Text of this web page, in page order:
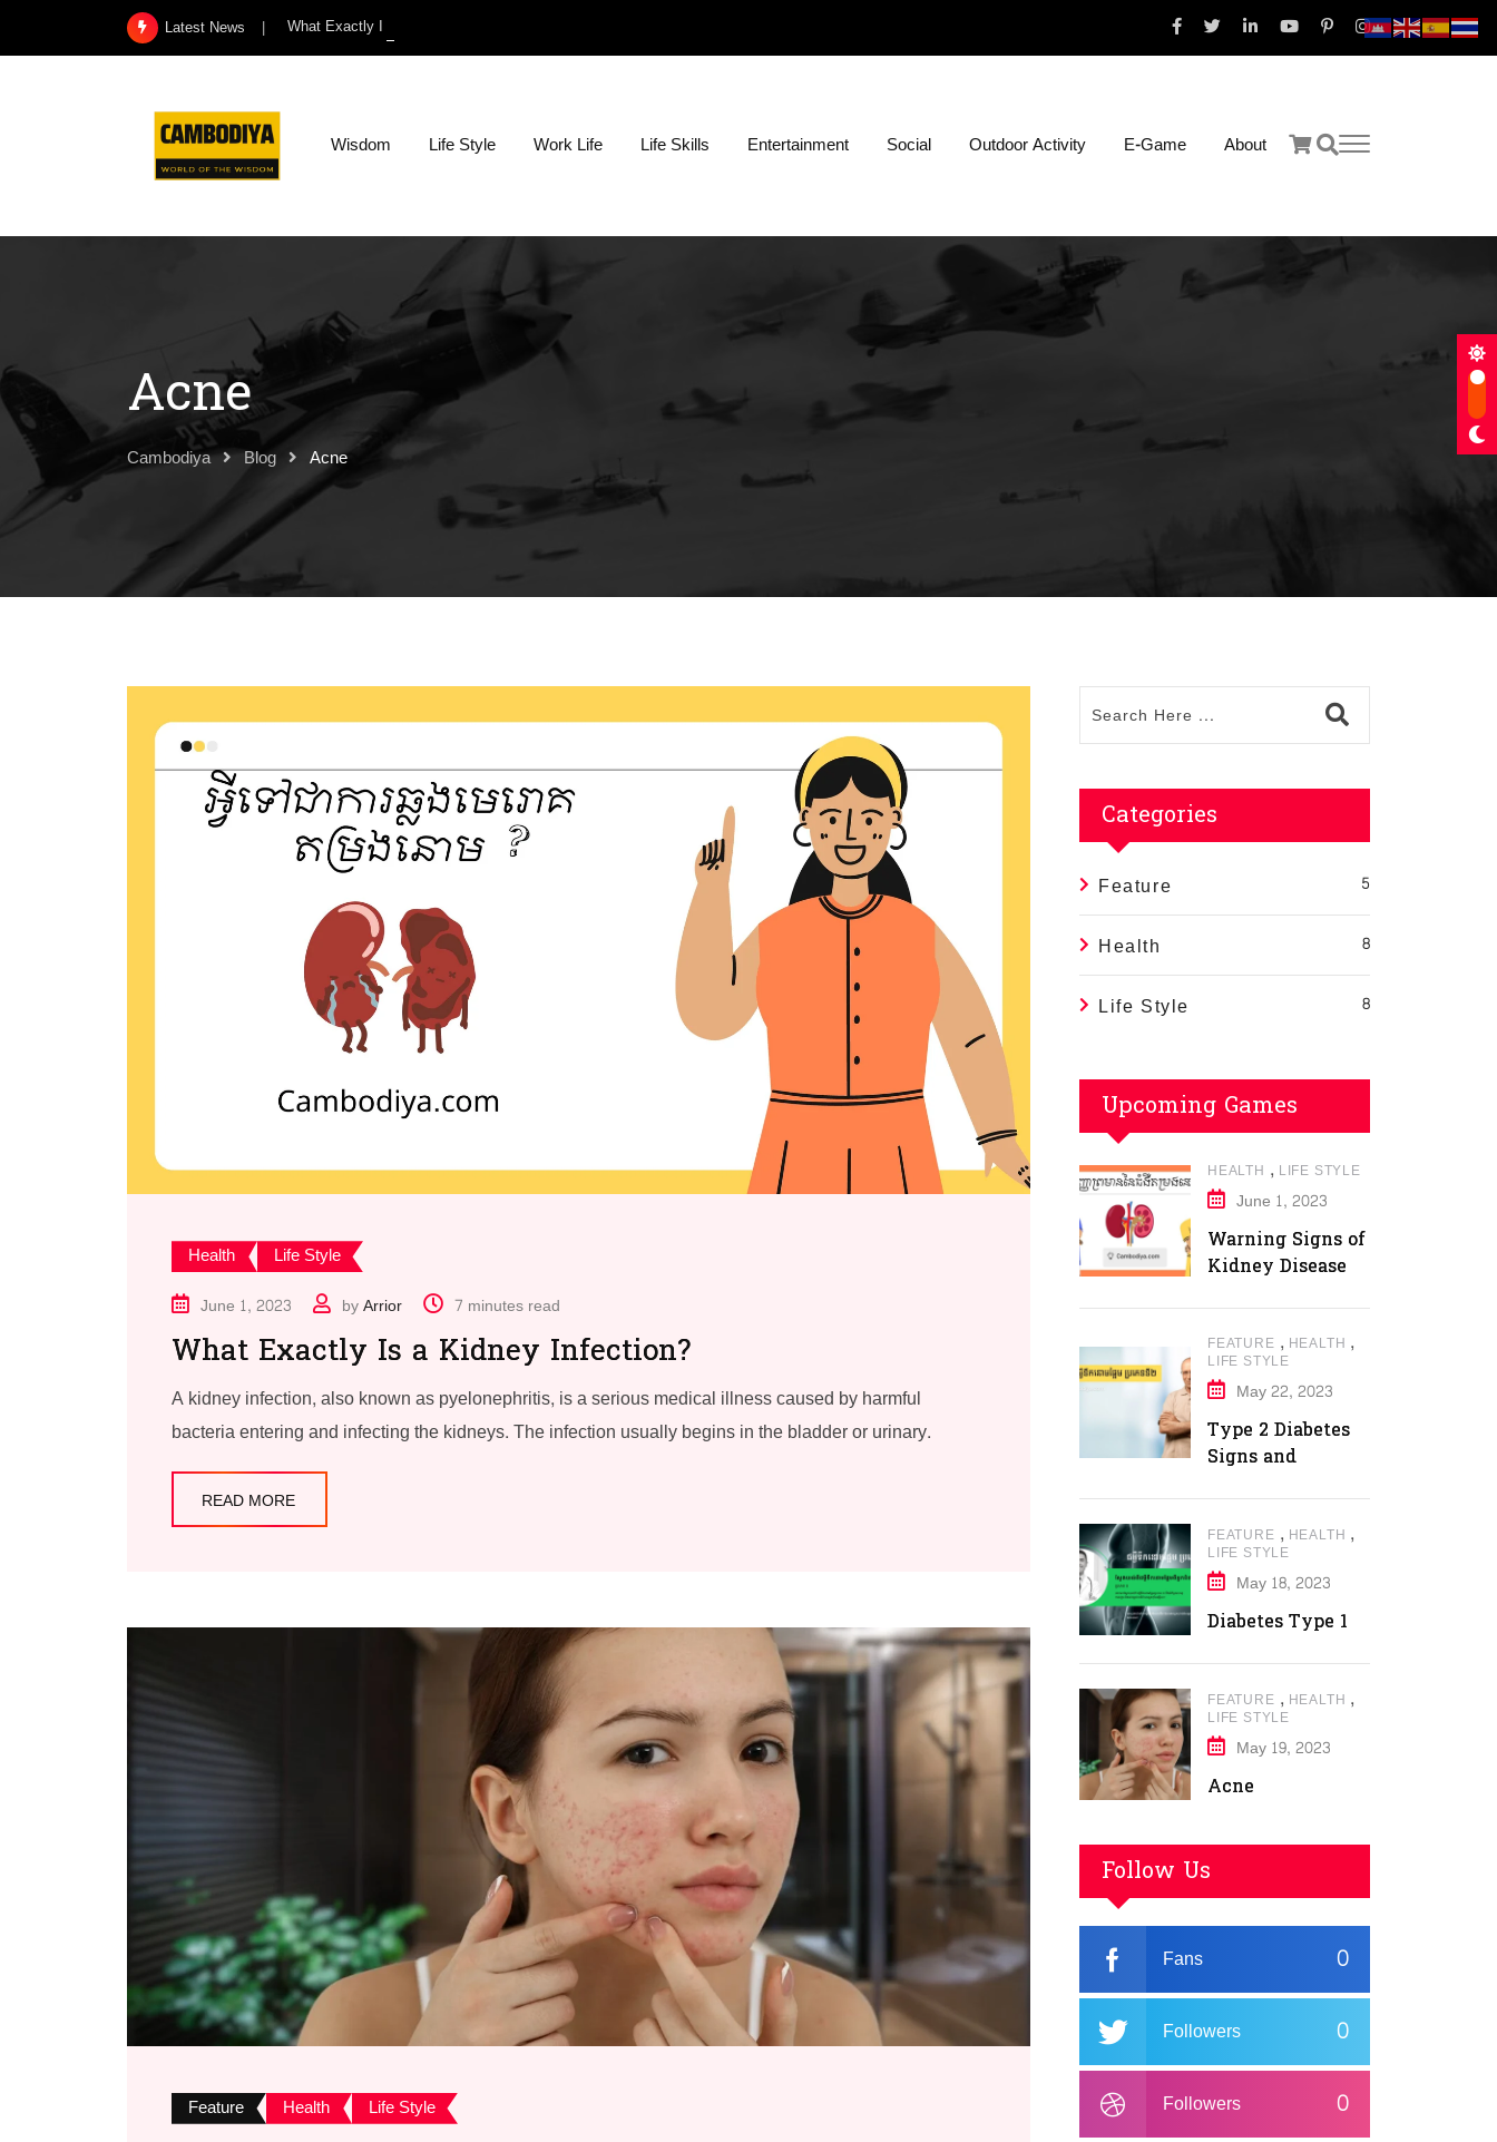
to
Latest News What Exactly Is a Kidney Infection?
Wisdom Life Style Work Life Life Skills Entertainment Social Outdoor Activity E-Game About
Acne
Cambodiya Blog Acne
Health Life Style
June 1, 2023 byArrior 7 minutes read
What Exactly Is a Kidney Infection?
A kidney infection, also known as pyelonephritis, is a serious medical illness caused by harmful
bacteria entering and infecting the kidneys. The infection usually begins in the bladder or urinary.
READ MORE
Feature Health Life Style
Categories
Feature 5
Health 8
Life Style 8
Upcoming Games
HEALTH , LIFE STYLE
June 1, 2023
Warning Signs of
Kidney Disease
FEATURE , HEALTH ,
LIFE STYLE
May 22, 2023
Type 2 Diabetes
Signs and
FEATURE , HEALTH ,
LIFE STYLE
May 18, 2023
Diabetes Type 1
FEATURE , HEALTH ,
LIFE STYLE
May 19, 2023
Acne
Follow Us
0
Fans
0
Followers
0
Followers